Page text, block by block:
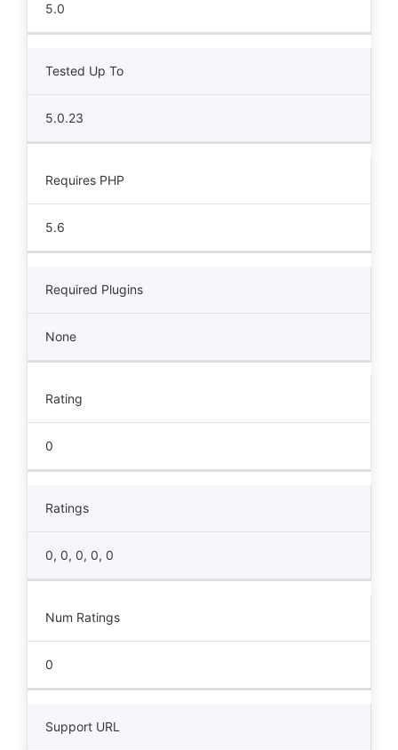
5.0
Tested Up To
5.0.23
Requires PHP
5.6
Required Plugins
None
Rating
0
Ratings
0, 0, 0, 0, 0
Num Ratings
0
Support URL